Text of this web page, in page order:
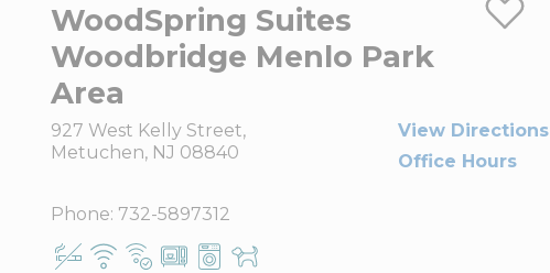
WoodSpring Suites
Woodbridge Menlo Park
Area
927 West Kelly Street,
Metuchen, NJ 08840
Phone: 732-5897312
View Directions
Office Hours